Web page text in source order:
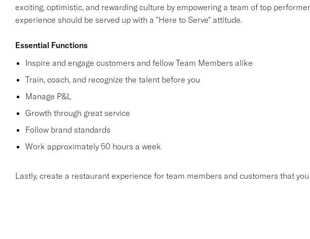
exciting, optimistic, and rewarding culture by empowering a team of top
experience should be served up with a "Here to Serve" attitude.
Essential Functions
Inspire and engage customers and fellow Team Members alike
Train, coach, and recognize the talent before you
Manage P&L
Growth through great service
Follow brand standards
Work approximately 50 hours a week
Lastly, create a restaurant experience for team members and customers that